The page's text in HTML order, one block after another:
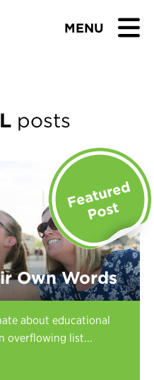
MENU
posts
Own Words
about educational
overflowing list...